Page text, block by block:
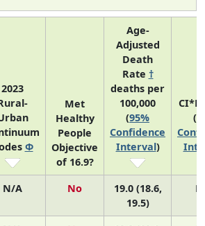
2023
Φ
Met
Healthy
People
Objective
of 16.9?
Age-
Adjusted
Death
Rate †
deaths per
100,000
(95%
Confidence
Interval)
(
N/A No
19.0 (18.6,
19.5)